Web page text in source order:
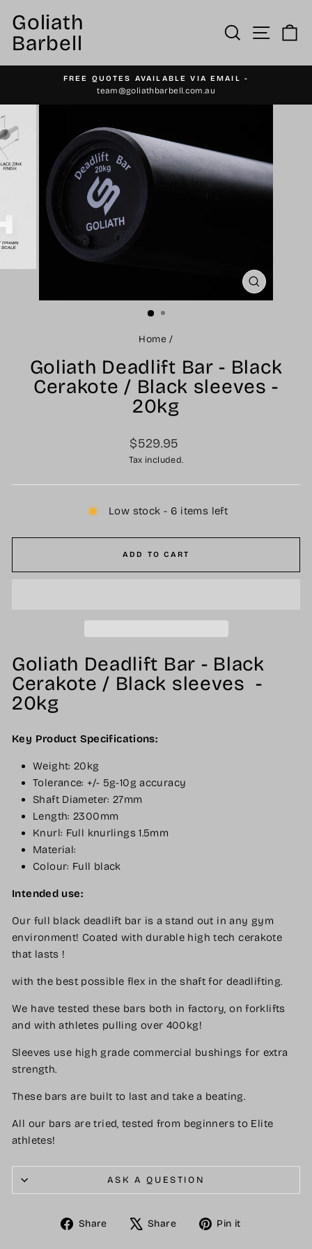
content
Goliath
Barbell
SearchSite
Pause
FREE QUOTES AVAILABLE VIA EMAIL -
team@goliathbarbell.com.au
CLOSE
(ESC)
Home /
Goliath Deadlift Bar - Black
Cerakote / Black sleeves -
20kg
Regular
price
$529.95
Tax included.
Low stock - 6 items left
ADD TO CART
Goliath Deadlift Bar - Black
Cerakote / Black sleeves -
20kg
Key Product Specifications:
Weight: 20kg
Tolerance: +/- 5g-10g accuracy
Shaft Diameter: 27mm
Length: 2300mm
Knurl: Full knurlings 1.5mm
Material:
Colour: Full black
Intended use:
Our full black deadlift bar is a stand out in any gym
environment! Coated with durable high tech cerakote
that lasts !
with the best possible flex in the shaft for deadlifting.
We have tested these bars both in factory, on forklifts
and with athletes pulling over 400kg!
Sleeves use high grade commercial bushings for extra
strength.
These bars are built to last and take a beating.
All our bars are tried, tested from beginners to Elite
athletes!
ASK A QUESTION
Share
Share Share
Tweet Pin it